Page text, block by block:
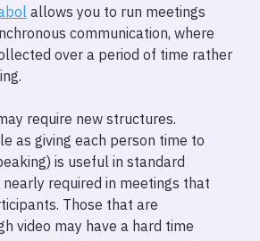
allows you to run meetings
communication, where
over a period of time rather
require new structures.
as giving each person time to
is useful in standard
required in meetings that
Those that are
video may have a hard time